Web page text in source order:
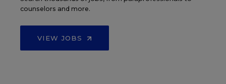
counselors and more.
VIEW JOBS